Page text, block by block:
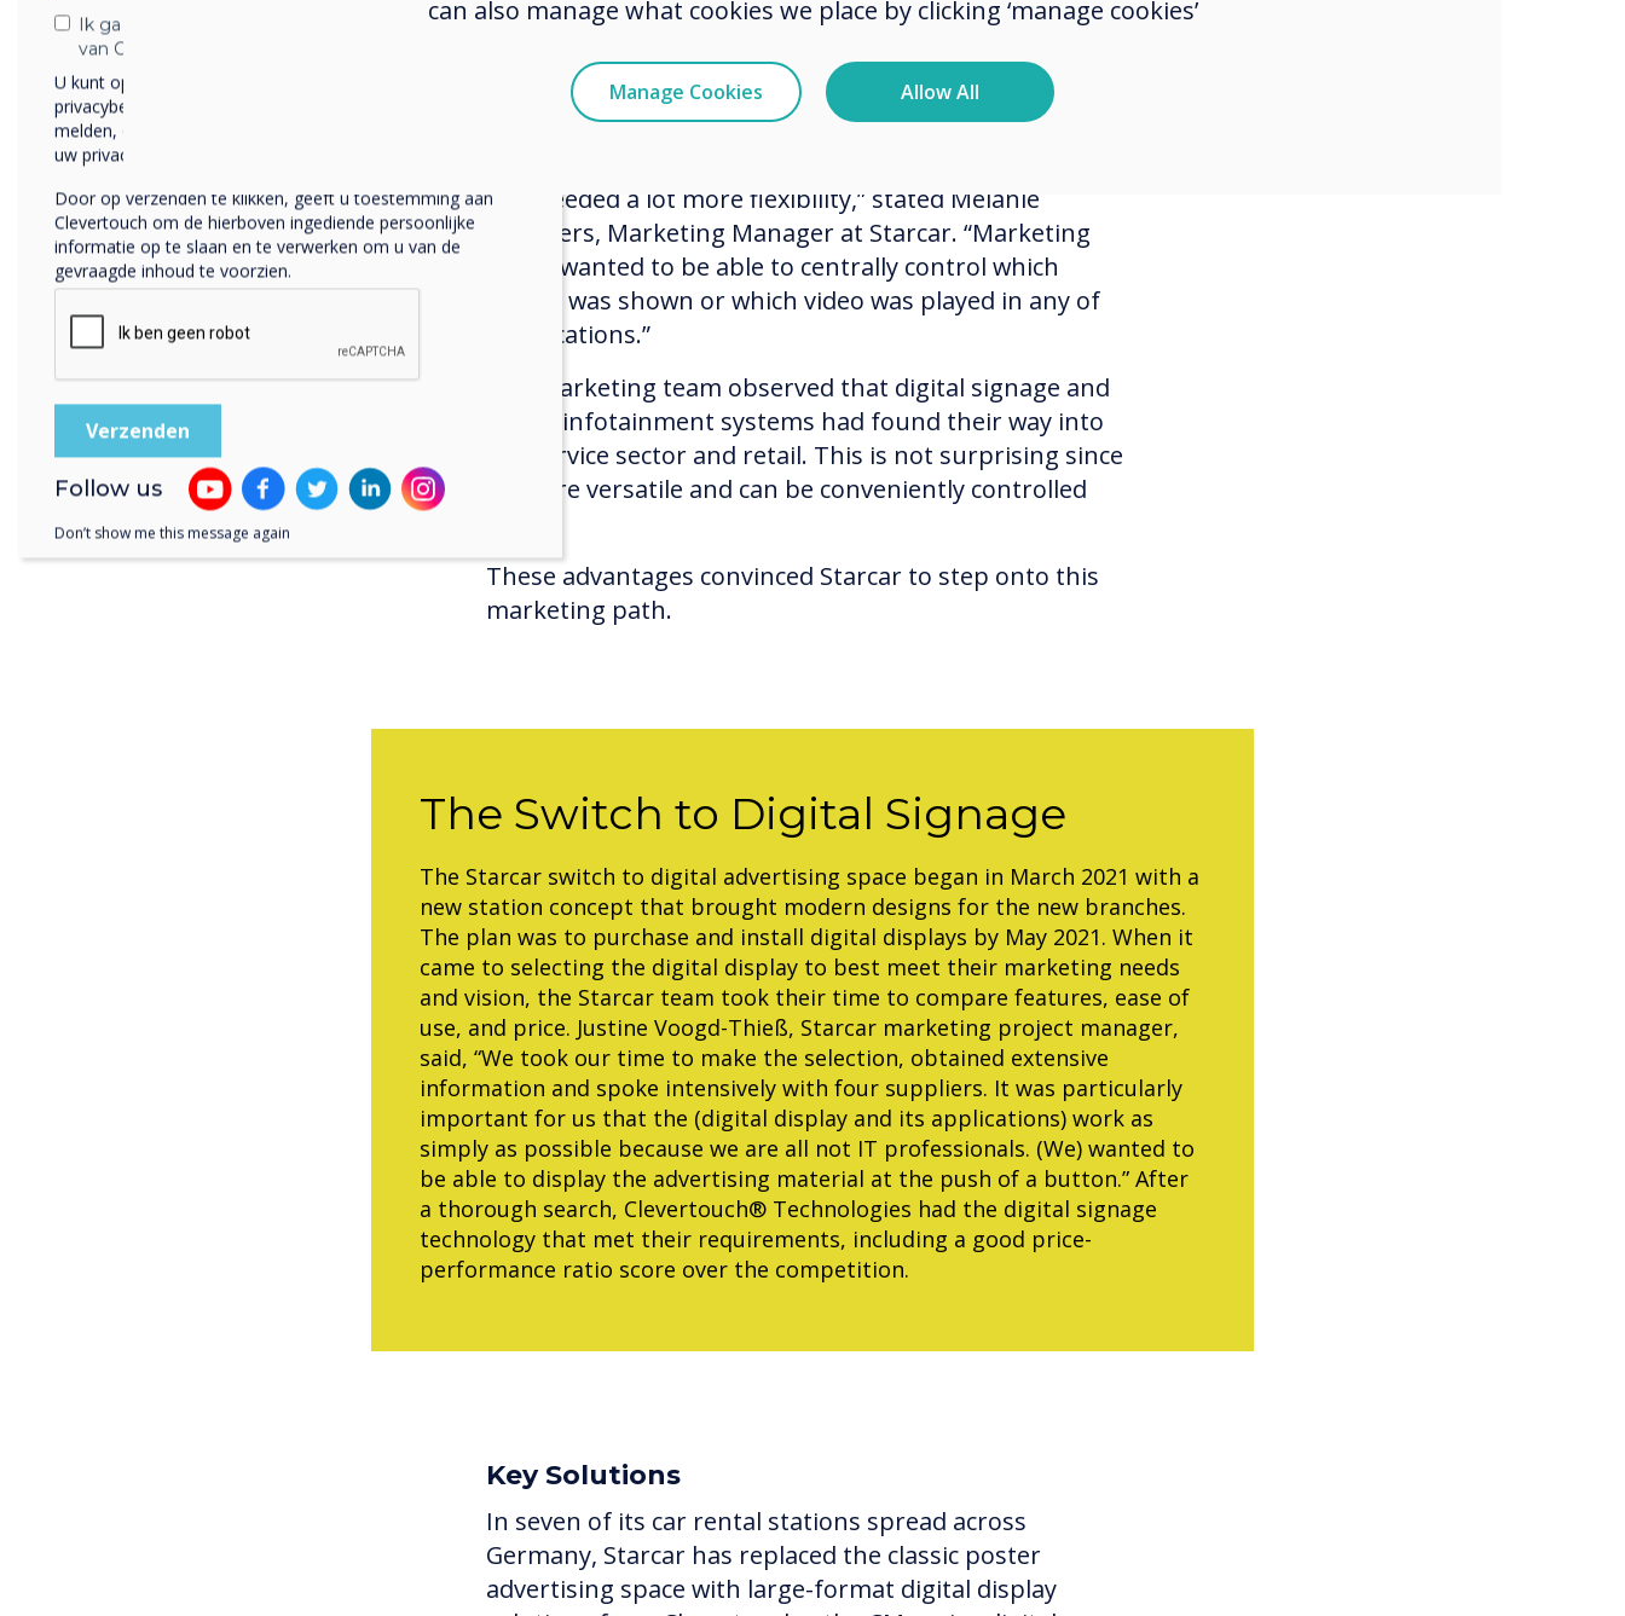
extremely challenging for the marketing team to keep
they were happening. It was also difficult when individual
campaign motifs had to be changed or exchanged on
“We needed a lot more flexibility,” stated Melanie
Lammers, Marketing Manager at Starcar. “Marketing
finally wanted to be able to centrally control which
poster was shown or which video was played in any of
our locations.”
The marketing team observed that digital signage and
digital infotainment systems had found their way into
the service sector and retail. This is not surprising since
they are versatile and can be conveniently controlled
These advantages convinced Starcar to step onto this
marketing path.
The Switch to Digital Signage
The Starcar switch to digital advertising space began in March 2021 with a
new station concept that brought modern designs for the new branches.
The plan was to purchase and install digital displays by May 2021. When it
came to selecting the digital display to best meet their marketing needs
and vision, the Starcar team took their time to compare features, ease of
use, and price. Justine Voogd-Thieß, Starcar marketing project manager,
said, “We took our time to make the selection, obtained extensive
information and spoke intensively with four suppliers. It was particularly
important for us that the (digital display and its applications) work as
simply as possible because we are all not IT professionals. (We) wanted to
be able to display the advertising material at the push of a button.” After
a thorough search, Clevertouch® Technologies had the digital signage
technology that met their requirements, including a good price-
performance ratio score over the competition.
Key Solutions
In seven of its car rental stations spread across
Germany, Starcar has replaced the classic poster
advertising space with large-format digital display
can also manage what cookies we place by clicking ‘manage cookies’
Manage Cookies Allow All
Ik ga ermee akkoord om berichten te ontvangen
van Clevertouch.
U kunt op elk moment afmelden voor berichten. Bekijk ons
privacybeleid voor meer informatie over hoe je af te
melden, onze privacypraktijken en hoe we ons inzetten om
uw privacy te beschermen en respecteren.
Door op verzenden te klikken, geeft u toestemming aan
Clevertouch om de hierboven ingediende persoonlijke
informatie op te slaan en te verwerken om u van de
gevraagde inhoud te voorzien.
Follow us
Don’t show me this message again